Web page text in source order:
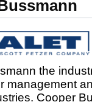
the
management
Cooper